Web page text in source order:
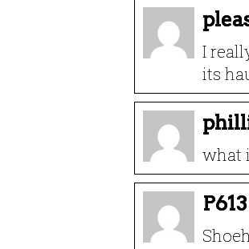
I
its
what
P613